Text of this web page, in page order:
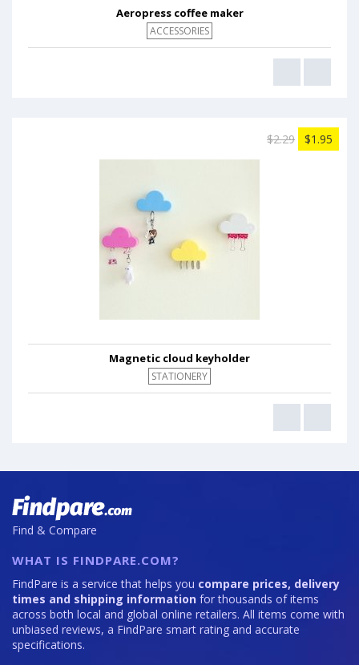
Aeropress coffee maker
ACCESSORIES
$2.29 $1.95
Magnetic cloud keyholder
STATIONERY
Find & Compare
WHAT IS FINDPARE.COM?
FindPare is a service that helps you compare prices, delivery
times and shipping information for thousands of items
across both local and global online retailers. All items come with
unbiased reviews, a FindPare smart rating and accurate
specifications.